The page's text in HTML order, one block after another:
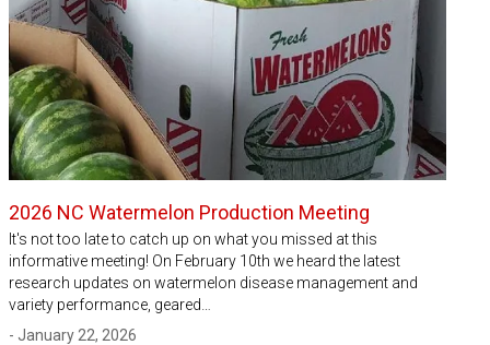
2026 NC Watermelon Production Meeting
It's not too late to catch up on what you missed at this
informative meeting! On February 10th we heard the latest
research updates on watermelon disease management and
variety performance, geared…
- January 22, 2026